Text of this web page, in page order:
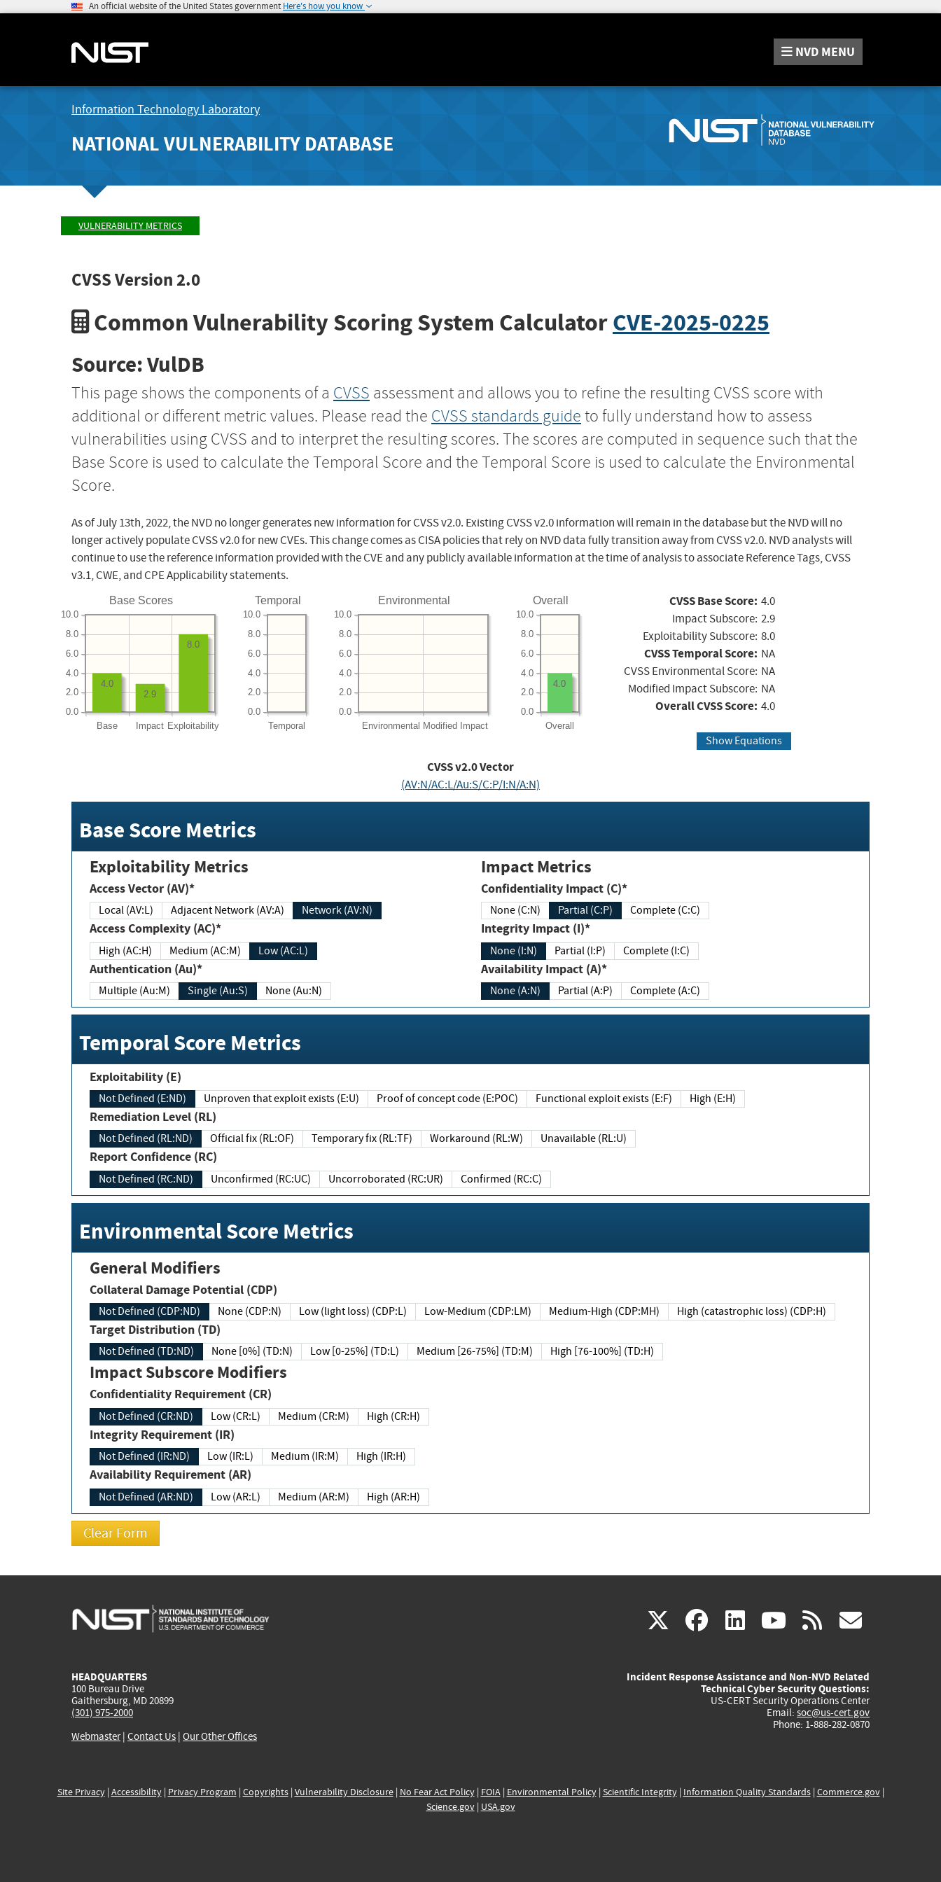
An official website of the United States government Here's how you know
NVD MENU
Information Technology Laboratory
NATIONAL VULNERABILITY DATABASE
VULNERABILITY METRICS
CVSS Version 2.0
Common Vulnerability Scoring System CalculatorCVE-2025-0225
Source: VulDB
This page shows the components of a CVSS assessment and allows you to refine the resulting CVSS score with
additional or different metric values. Please read the CVSS standards guide to fully understand how to assess
vulnerabilities using CVSS and to interpret the resulting scores. The scores are computed in sequence such that the
Base Score is used to calculate the Temporal Score and the Temporal Score is used to calculate the Environmental
Score.
As of July 13th, 2022, the NVD no longer generates new information for CVSS v2.0. Existing CVSS v2.0 information will remain in the database but the NVD will no
longer actively populate CVSS v2.0 for new CVEs. This change comes as CISA policies that rely on NVD data fully transition away from CVSS v2.0. NVD analysts will
continue to use the reference information provided with the CVE and any publicly available information at the time of analysis to associate Reference Tags, CVSS
v3.1, CWE, and CPE Applicability statements.
Base Scores
Base Impact Exploitability
0.0
2.0
4.0
6.0
8.0
10.0
8.0
2.9
4.0
Temporal
Temporal
0.0
2.0
4.0
6.0
8.0
10.0
Environmental
Environmental Modified Impact
0.0
2.0
4.0
6.0
8.0
10.0
Overall
Overall
0.0
2.0
4.0
6.0
8.0
10.0
4.0
CVSS Base Score: 4.0
Impact Subscore: 2.9
Exploitability Subscore: 8.0
CVSS Temporal Score: NA
CVSS Environmental Score: NA
Modified Impact Subscore: NA
Overall CVSS Score: 4.0
Show Equations
CVSS v2.0 Vector
(AV:N/AC:L/Au:S/C:P/I:N/A:N)
Base Score Metrics
Exploitability Metrics
Access Vector (AV)*
Local (AV:L) Adjacent Network (AV:A) Network (AV:N)
Access Complexity (AC)*
High (AC:H) Medium (AC:M) Low (AC:L)
Authentication (Au)*
Multiple (Au:M) Single (Au:S) None (Au:N)
Impact Metrics
Confidentiality Impact (C)*
None (C:N) Partial (C:P) Complete (C:C)
Integrity Impact (I)*
None (I:N) Partial (I:P) Complete (I:C)
Availability Impact (A)*
None (A:N) Partial (A:P) Complete (A:C)
Temporal Score Metrics
Exploitability (E)
Not Defined (E:ND) Unproven that exploit exists (E:U) Proof of concept code (E:POC) Functional exploit exists (E:F) High (E:H)
Remediation Level (RL)
Not Defined (RL:ND) Official fix (RL:OF) Temporary fix (RL:TF) Workaround (RL:W) Unavailable (RL:U)
Report Confidence (RC)
Not Defined (RC:ND) Unconfirmed (RC:UC) Uncorroborated (RC:UR) Confirmed (RC:C)
Environmental Score Metrics
General Modifiers
Collateral Damage Potential (CDP)
Not Defined (CDP:ND) None (CDP:N) Low (light loss) (CDP:L) Low-Medium (CDP:LM) Medium-High (CDP:MH) High (catastrophic loss) (CDP:H)
Target Distribution (TD)
Not Defined (TD:ND) None [0%] (TD:N) Low [0-25%] (TD:L) Medium [26-75%] (TD:M) High [76-100%] (TD:H)
Impact Subscore Modifiers
Confidentiality Requirement (CR)
Not Defined (CR:ND) Low (CR:L) Medium (CR:M) High (CR:H)
Integrity Requirement (IR)
Not Defined (IR:ND) Low (IR:L) Medium (IR:M) High (IR:H)
Availability Requirement (AR)
Not Defined (AR:ND) Low (AR:L) Medium (AR:M) High (AR:H)
X(link
external)
facebook
(link
external)
linkedin
(link
external)
youtube
(link
external)
rss
HEADQUARTERS
100 Bureau Drive
Gaithersburg, MD 20899
(301) 975-2000
Webmaster| Contact Us | Our Other Offices
Incident Response Assistance and Non-NVD Related
Technical Cyber Security Questions:
US-CERT Security Operations Center
Email: soc@us-cert.gov
Phone: 1-888-282-0870
Site Privacy| Accessibility| Privacy Program | Copyrights| Vulnerability Disclosure| No Fear Act Policy| FOIA| Environmental Policy| Scientific Integrity| Information Quality Standards| Commerce.gov|
Science.gov| USA.gov